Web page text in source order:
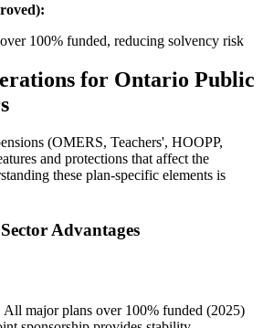
100% funded, reducing solvency risk
for Ontario Public
(OMERS, Teachers', HOOPP,
and protections that affect the
these plan-specific elements is
Advantages
All major plans over 100% funded (2025)